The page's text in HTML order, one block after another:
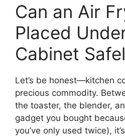
Can an Air
Placed
Cabinet
Let’s be honest—kitchen
precious commodity.
the toaster, the blender,
gadget you bought
you’ve only used twice),